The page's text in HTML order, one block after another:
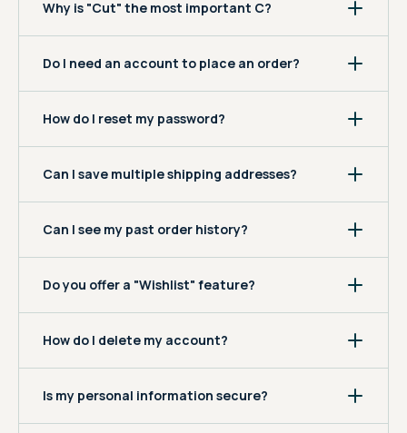
Why is "Cut" the most important C?
Do I need an account to place an order?
How do I reset my password?
Can I save multiple shipping addresses?
Can I see my past order history?
Do you offer a "Wishlist" feature?
How do I delete my account?
Is my personal information secure?